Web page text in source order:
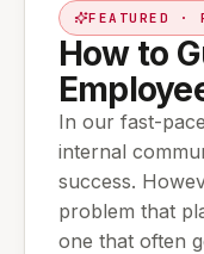
FEATURED ·
How to
In our fast-
internal
success.
problem that
one that often